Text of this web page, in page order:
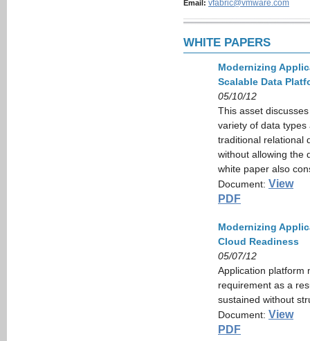
Email: vfabric@vmware.com
WHITE PAPERS
Modernizing
Scalable Data
05/10/12
This asset
variety of data
traditional relational
without allowing the
white paper also
Document: View
PDF
Modernizing
Cloud Readiness
05/07/12
Application platform
requirement as a
sustained without
Document: View
PDF